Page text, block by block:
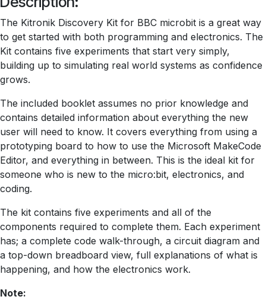
The Kitronik Discovery Kit for BBC microbit is a great way
to get started with both programming and electronics. The
Kit contains five experiments that start very simply,
building up to simulating real world systems as confidence
grows.
The included booklet assumes no prior knowledge and
contains detailed information about everything the new
user will need to know. It covers everything from using a
prototyping board to how to use the Microsoft MakeCode
Editor, and everything in between. This is the ideal kit for
someone who is new to the micro:bit, electronics, and
coding.
The kit contains five experiments and all of the
components required to complete them. Each experiment
has; a complete code walk-through, a circuit diagram and
a top-down breadboard view, full explanations of what is
happening, and how the electronics work.
Note: